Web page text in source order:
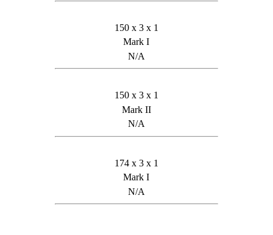
150 x 3 x 1
Mark I
N/A
150 x 3 x 1
Mark II
N/A
174 x 3 x 1
Mark I
N/A